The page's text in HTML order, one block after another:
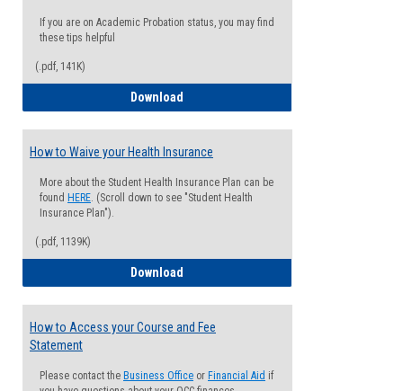
If you are on Academic Probation status, you may find
these tips helpful
(.pdf, 141K)
Download
How to Waive your Health Insurance
More about the Student Health Insurance Plan can be
found HERE. (Scroll down to see "Student Health
Insurance Plan").
(.pdf, 1139K)
Download
How to Access your Course and Fee
Statement
Please contact the Business Office or Financial Aid if